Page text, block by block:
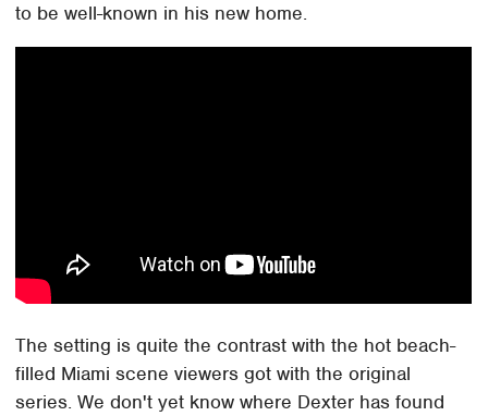
to be well-known in his new home.
The setting is quite the contrast with the hot beach-
filled Miami scene viewers got with the original
series. We don't yet know where Dexter has found